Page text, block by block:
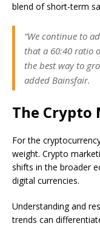
blend of short-term
“We continue to
that a 60:40 ratio
the best way to
added Bainsfair.
The Crypto
For the
weight. Crypto
shifts in the broader
digital currencies.
Understanding and
trends can